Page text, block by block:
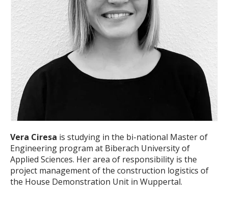
Vera Ciresa is studying in the bi-national Master of
Engineering program at Biberach University of
Applied Sciences. Her area of responsibility is the
project management of the construction logistics of
the House Demonstration Unit in Wuppertal.